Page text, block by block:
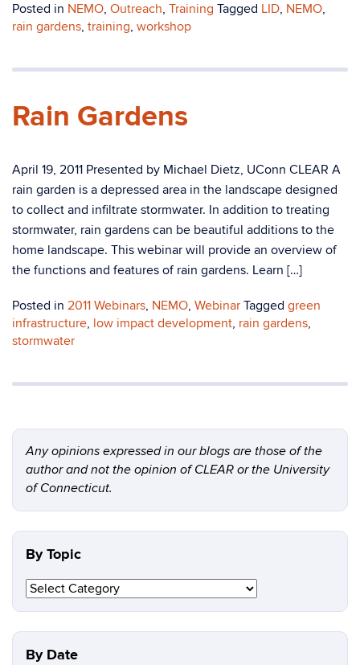
Posted in NEMO, Outreach, Training Tagged LID, NEMO,
rain gardens, training, workshop
Rain Gardens
April 19, 2011 Presented by Michael Dietz, UConn CLEAR A
rain garden is a depressed area in the landscape designed
to collect and infiltrate stormwater. In addition to treating
stormwater, rain gardens can be beautiful additions to the
home landscape. This webinar will provide an overview of
the functions and features of rain gardens. Learn […]
Posted in 2011 Webinars, NEMO, Webinar Tagged green
infrastructure, low impact development, rain gardens,
stormwater
Any opinions expressed in our blogs are those of the
author and not the opinion of CLEAR or the University
of Connecticut.
By Topic
By
By Date